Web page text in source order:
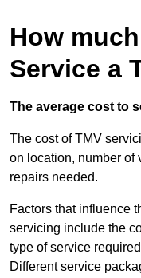
How
Service a
The average cost to
The cost of TMV
on location, number of
repairs needed.
Factors that influence
servicing include the
type of service
Different service